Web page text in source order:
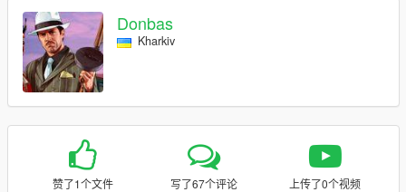
Donbas
Kharkiv
赞了1个文件 写了67个评论 上传了0个视频